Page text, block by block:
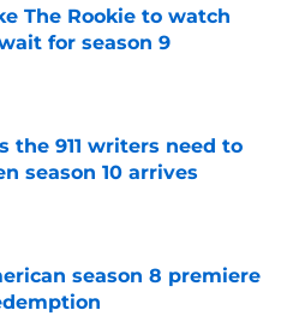
The Rookie to watch
for season 9
Invalid Date
the 911 writers need to
season 10 arrives
Invalid Date
season 8 premiere